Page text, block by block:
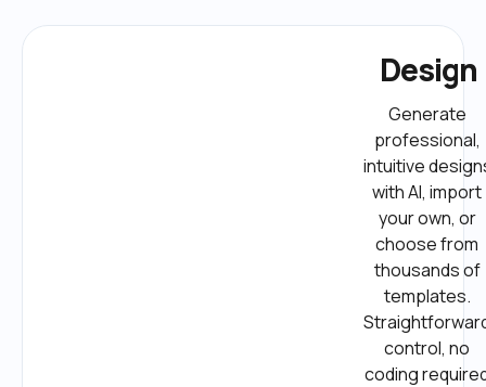
Design
Generate
professional,
intuitive
with AI, import
your own, or
choose from
thousands of
templates.
control, no
coding